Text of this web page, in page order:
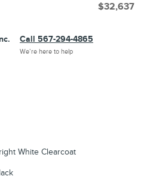
$32,637
Call 567-294-4865
We’re here to help
White Clearcoat